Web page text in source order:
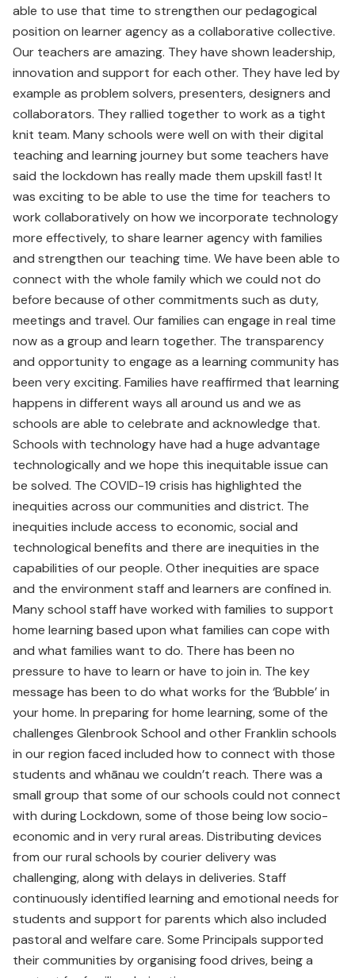
able to use that time to strengthen our pedagogical
position on learner agency as a collaborative collective.
Our teachers are amazing. They have shown leadership,
innovation and support for each other. They have led by
example as problem solvers, presenters, designers and
collaborators. They rallied together to work as a tight
knit team. Many schools were well on with their digital
teaching and learning journey but some teachers have
said the lockdown has really made them upskill fast! It
was exciting to be able to use the time for teachers to
work collaboratively on how we incorporate technology
more effectively, to share learner agency with families
and strengthen our teaching time. We have been able to
connect with the whole family which we could not do
before because of other commitments such as duty,
meetings and travel. Our families can engage in real time
now as a group and learn together. The transparency
and opportunity to engage as a learning community has
been very exciting. Families have reaffirmed that learning
happens in different ways all around us and we as
schools are able to celebrate and acknowledge that.
Schools with technology have had a huge advantage
technologically and we hope this inequitable issue can
be solved. The COVID-19 crisis has highlighted the
inequities across our communities and district. The
inequities include access to economic, social and
technological benefits and there are inequities in the
capabilities of our people. Other inequities are space
and the environment staff and learners are confined in.
Many school staff have worked with families to support
home learning based upon what families can cope with
and what families want to do. There has been no
pressure to have to learn or have to join in. The key
message has been to do what works for the ‘Bubble’ in
your home. In preparing for home learning, some of the
challenges Glenbrook School and other Franklin schools
in our region faced included how to connect with those
students and whānau we couldn’t reach. There was a
small group that some of our schools could not connect
with during Lockdown, some of those being low socio-
economic and in very rural areas. Distributing devices
from our rural schools by courier delivery was
challenging, along with delays in deliveries. Staff
continuously identified learning and emotional needs for
students and support for parents which also included
pastoral and welfare care. Some Principals supported
their communities by organising food drives, being a